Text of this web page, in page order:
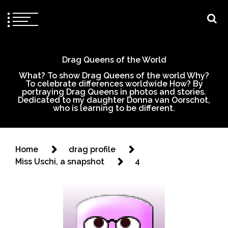
Drag Queens of the World
What? To show Drag Queens of the world Why?
To celebrate differences worldwide How? By
portraying Drag Queens in photos and stories.
Dedicated to my daughter Donna van Oorschot,
who is learning to be different.
Home
drag profile
Miss Uschi, a snapshot
4